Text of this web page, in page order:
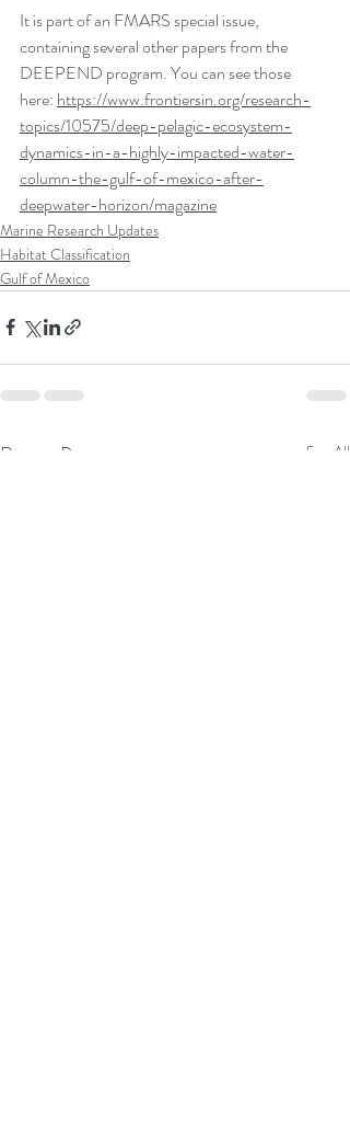
It is part of an FMARS special issue,
containing several other papers from the
DEEPEND program. You can see those
here: https://www.frontiersin.org/research-
topics/10575/deep-pelagic-ecosystem-
dynamics-in-a-highly-impacted-water-
column-the-gulf-of-mexico-after-
deepwater-horizon/magazine
Marine Research Updates
Habitat Classification
Gulf of Mexico
Recent Posts See All